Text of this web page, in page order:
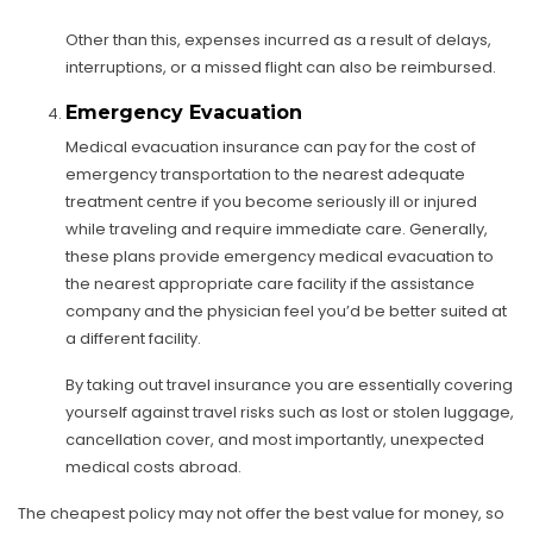
Other than this, expenses incurred as a result of delays,
interruptions, or a missed flight can also be reimbursed.
Emergency Evacuation
Medical evacuation insurance can pay for the cost of
emergency transportation to the nearest adequate
treatment centre if you become seriously ill or injured
while traveling and require immediate care. Generally,
these plans provide emergency medical evacuation to
the nearest appropriate care facility if the assistance
company and the physician feel you’d be better suited at
a different facility.
By taking out travel insurance you are essentially covering
yourself against travel risks such as lost or stolen luggage,
cancellation cover, and most importantly, unexpected
medical costs abroad.
The cheapest policy may not offer the best value for money, so